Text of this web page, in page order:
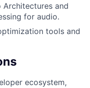
Architectures and
for audio.
tools and
ecosystem,